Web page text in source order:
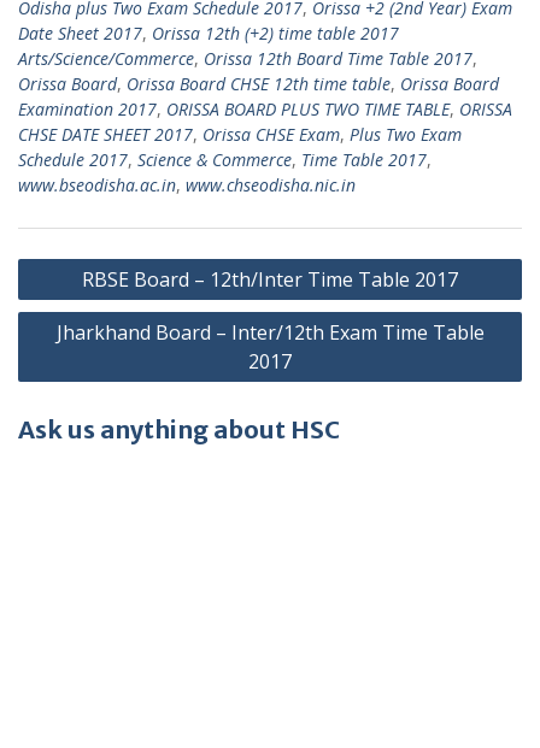
Odisha plus Two Exam Schedule 2017, Orissa +2 (2nd Year) Exam
Date Sheet 2017, Orissa 12th (+2) time table 2017
Arts/Science/Commerce, Orissa 12th Board Time Table 2017,
Orissa Board, Orissa Board CHSE 12th time table, Orissa Board
Examination 2017, ORISSA BOARD PLUS TWO TIME TABLE, ORISSA
CHSE DATE SHEET 2017, Orissa CHSE Exam, Plus Two Exam
Schedule 2017, Science & Commerce, Time Table 2017,
www.bseodisha.ac.in, www.chseodisha.nic.in
Post
navigation
RBSE Board – 12th/Inter Time Table 2017
Jharkhand Board – Inter/12th Exam Time Table
2017
Ask us anything about HSC